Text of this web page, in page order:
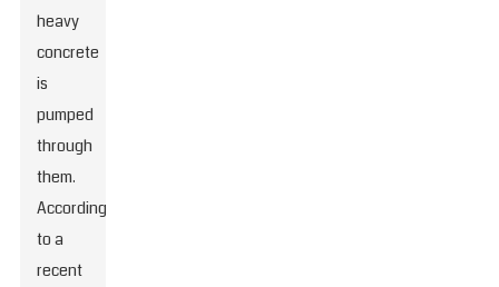
heavy
concrete
is
pumped
through
them.
According
to a
recent